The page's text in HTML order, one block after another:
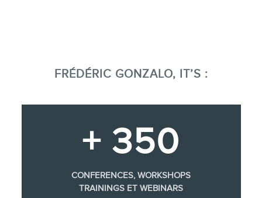
FRÉDÉRIC GONZALO, IT’S :
+ 350
CONFERENCES, WORKSHOPS
TRAININGS ET WEBINARS